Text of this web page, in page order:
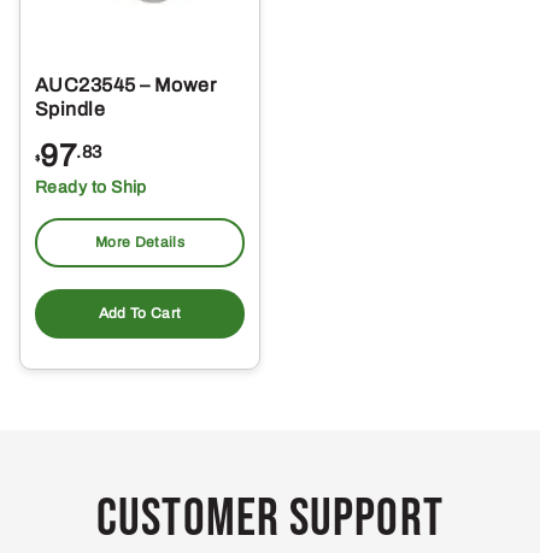
AUC23545 – Mower
Spindle
$97.83
Ready to Ship
More Details
Add To Cart
Customer Support